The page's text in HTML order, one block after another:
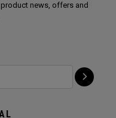
news, offers and